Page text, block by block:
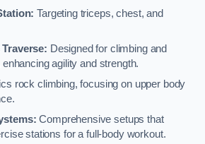
Targeting triceps, chest, and
Designed for climbing and
agility and strength.
rock climbing, focusing on upper body
Comprehensive setups that
stations for a full-body workout.